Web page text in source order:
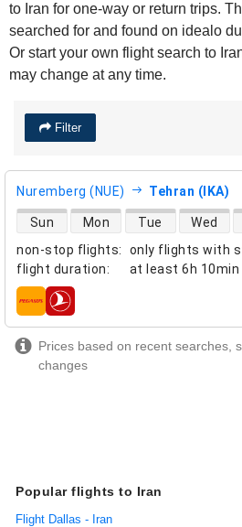
to Iran for one-way or return trips.
searched for and found on idealo
Or start your own flight search to
may change at any time.
Filter
Nuremberg (NUE) Tehran (IKA)
non-stop flights:
only flights with
flight duration: at least 6h 10min
direct flight availability
Sun Mon Tue Wed
airlines
Prices based on recent searches,
changes
Popular flights to Iran
Flight Dallas - Iran